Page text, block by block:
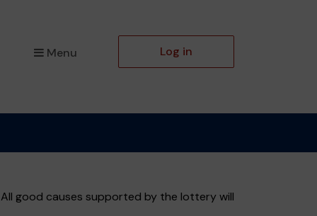
Menu Log in
good causes supported by the lottery will